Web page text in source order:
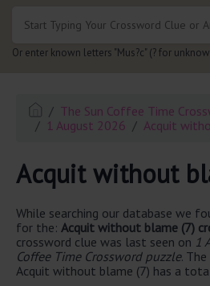
Or enter known letters "Mus?c" (? for
The Sun Coffee Time
1 August 2026
Acquit
Acquit without
While searching our database we
for the: Acquit without blame (7)
crossword clue was last seen on 1
Coffee Time Crossword puzzle.
Acquit without blame (7) has a